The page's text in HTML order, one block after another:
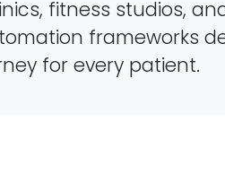
fitness studios,
frameworks
for every patient.